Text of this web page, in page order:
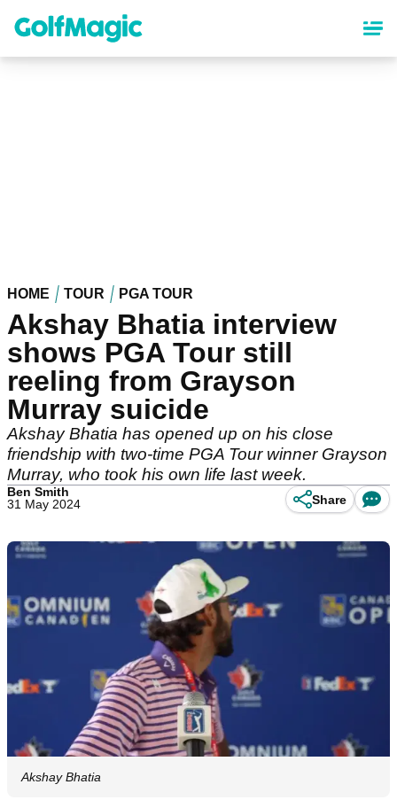
content
HOME TOUR PGA TOUR
Akshay Bhatia interview
shows PGA Tour still
reeling from Grayson
Murray suicide
Akshay Bhatia has opened up on his close
friendship with two-time PGA Tour winner Grayson
Murray, who took his own life last week.
Ben Smith
31 May 2024
Share
Akshay Bhatia